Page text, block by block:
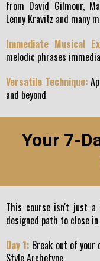
from David Gilmour,
Lenny Kravitz and many
Immediate Musical
melodic phrases
Versatile Technique:
and beyond
Your 7-
This course isn't just a
designed path to close
Day 1: Break out of
Style Archetype